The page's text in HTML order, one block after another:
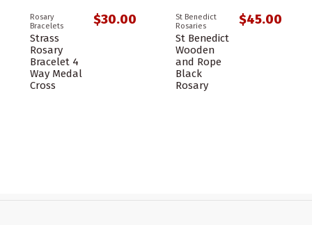
Rosary
Bracelets
Strass
Rosary
Bracelet 4
Way Medal
Cross
$30.00
St Benedict
Rosaries
St Benedict
Wooden
and Rope
Black
Rosary
$45.00